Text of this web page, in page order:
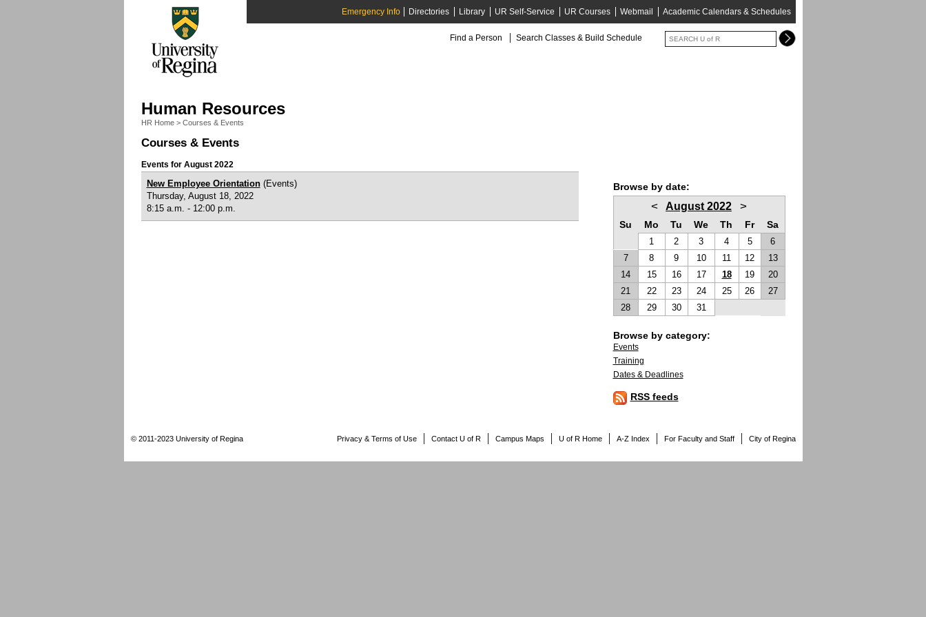
Emergency Info Directories Library UR Self-Service UR Courses Webmail Academic Calendars & Schedules
Find a Person Search Classes & Build Schedule
Human Resources
HR Home> Courses & Events
Courses & Events
Browse by date:
< August 2022 >
Su Mo Tu We Th Fr Sa
1 2 3 4 5
6
7
8 9 10 11 12
13
14
15 16 17 18 19
20
21
22 23 24 25 26
27
28
29 30 31
Browse by category:
Events
Training
Dates & Deadlines
RSS feeds
Events for August 2022
New Employee Orientation(Events)
Thursday, August 18, 2022
8:15 a.m. - 12:00 p.m.
Privacy & Terms of Use Contact U of R Campus Maps U of R Home A-Z Index For Faculty and Staff City of Regina
© 2011-2023 University of Regina